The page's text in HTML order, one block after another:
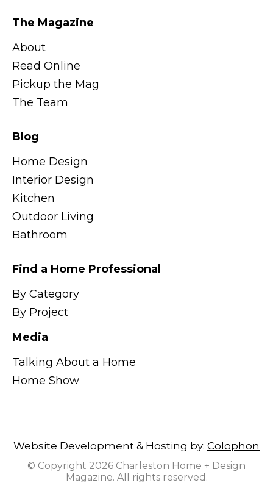
The Magazine
About
Read Online
Pickup the Mag
The Team
Blog
Home Design
Interior Design
Kitchen
Outdoor Living
Bathroom
Find a Home Professional
By Category
By Project
Media
Talking About a Home
Home Show
Website Development & Hosting by: Colophon
© Copyright 2026 Charleston Home + Design
Magazine. All rights reserved.